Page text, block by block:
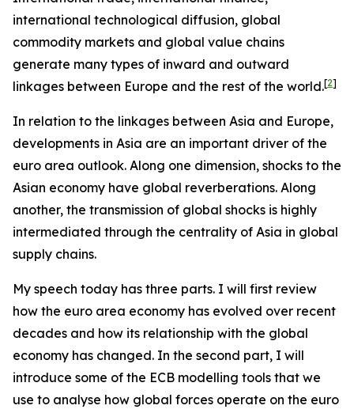
international technological diffusion, global
commodity markets and global value chains
generate many types of inward and outward
linkages between Europe and the rest of the world.[2]
In relation to the linkages between Asia and Europe,
developments in Asia are an important driver of the
euro area outlook. Along one dimension, shocks to the
Asian economy have global reverberations. Along
another, the transmission of global shocks is highly
intermediated through the centrality of Asia in global
supply chains.
My speech today has three parts. I will first review
how the euro area economy has evolved over recent
decades and how its relationship with the global
economy has changed. In the second part, I will
introduce some of the ECB modelling tools that we
use to analyse how global forces operate on the euro